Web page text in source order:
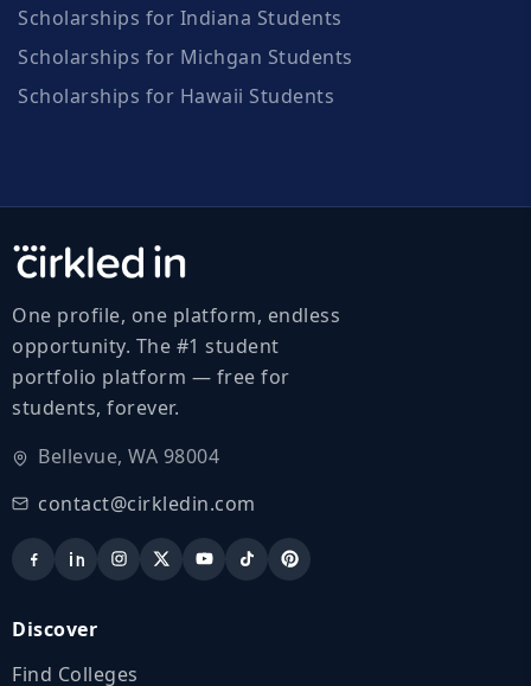
Scholarships for Indiana Students
Scholarships for Michgan Students
Scholarships for Hawaii Students
One profile, one platform, endless
opportunity. The #1 student
portfolio platform — free for
students, forever.
Bellevue, WA 98004
contact@cirkledin.com
Discover
Find Colleges